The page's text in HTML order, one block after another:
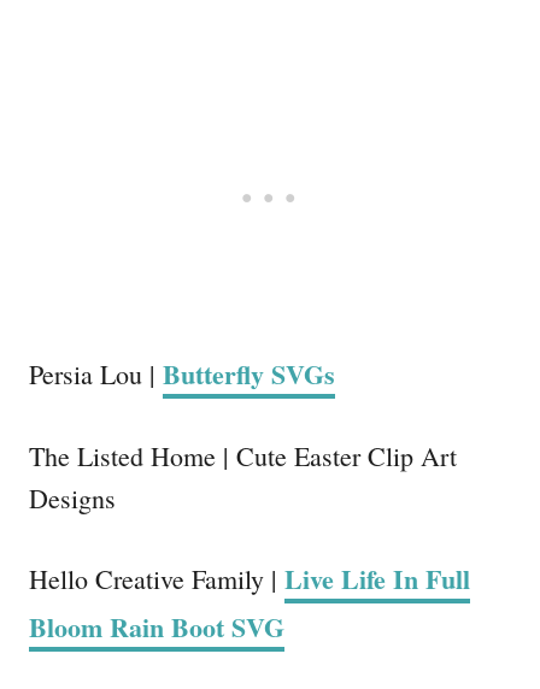
Persia Lou | Butterfly SVGs
The Listed Home | Cute Easter Clip Art
Designs
Hello Creative Family | Live Life In Full
Bloom Rain Boot SVG